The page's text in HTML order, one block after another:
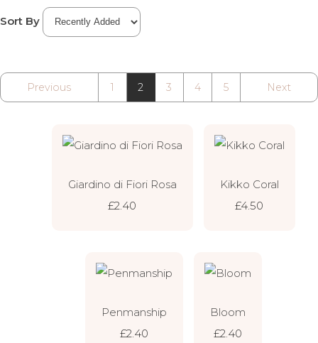
Sort By
Previous 1 2 3 4 5 Next
Giardino di Fiori Rosa
£2.40
Kikko Coral
£4.50
Penmanship
£2.40
Bloom
£2.40